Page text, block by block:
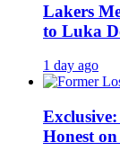
Lakers
to Luka
1 day ago
Honest